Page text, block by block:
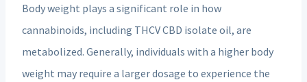
Body weight plays a significant role in how
cannabinoids, including THCV CBD isolate oil, are
metabolized. Generally, individuals with a higher body
weight may require a larger dosage to experience the